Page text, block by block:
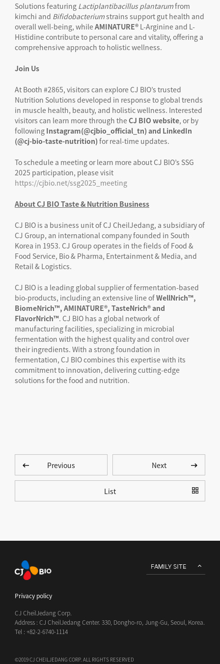
Solutions featuring Lactiplantibacillus plantarumfrom
kimchi and Bifidobacteriumstrains support gut health and
overall well-being, while AMINATURE® L-Arginine and L-
Histidine contribute to personal care and vitality, offering a
comprehensive approach to holistic wellness.
Join Us
At Booth #2865, visitors can explore CJ BIO’s trusted
Nutrition Solutions developed in response to global trends
in muscle health, beauty, and holistic wellness. Interested
visitors can learn more through the CJ BIO website, or by
following Instagram(@cjbio_official_tn) and LinkedIn
(@cj-bio-taste-nutrition) for real-time updates.
To schedule a meeting or learn more about CJ BIO’s SSG
2025 participation, please visit
https://cjbio.net/ssg2025_meeting
About CJ BIO Taste & Nutrition Business
CJ BIO is a business unit of CJ CheilJedang, a subsidiary of
CJ Group, an international company founded in South
Korea in 1953. CJ Group operates in the fields of Food &
Food Service, Bio & Pharma, Entertainment & Media, and
Retail & Logistics.
CJ BIO is a leading global supplier of fermentation-based
bio-products, including an extensive line ofWellNrich™,
BiomeNrich™, AMINATURE®, TasteNrich® and
FlavorNrich™. CJ BIO has a global network of
manufacturing facilities, specializing in microbial
fermentation with the highest quality and control over
their ingredients. With a strong foundation in
fermentation, CJ BIO combines this expertise with its
commitment to innovation, delivering cutting-edge
solutions for the food and nutrition.
Previous Next
List
FAMILY SITE
Privacy policy
CJ CheilJedang Corp.
Address : CJ CheilJedang Center. 330, Dongho-ro, Jung-Gu, Seoul, Korea.
Tel : +82-2-6740-1114
©2019 CJ CHEILJEDANG CORP. ALL RIGHTS RESERVED